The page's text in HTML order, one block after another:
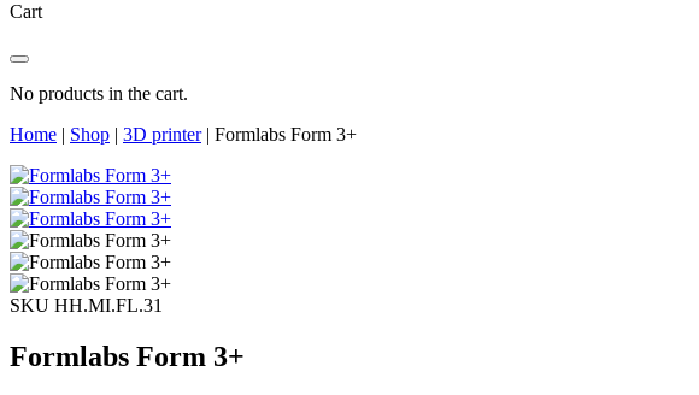
Cart
No products in the cart.
Home | Shop | 3D printer| Formlabs Form 3+
SKU HH.MI.FL.31
Formlabs Form 3+